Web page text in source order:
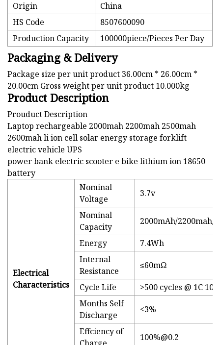
Origin
China
HS Code
8507600090
Production Capacity
100000piece/Pieces Per Day
Packaging & Delivery
Package size per unit product 36.00cm * 26.00cm *
20.00cm Gross weight per unit product 10.000kg
Product Description
Prouduct Description
Laptop rechargeable 2000mah 2200mah 2500mah
2600mah li ion cell solar energy storage forklift
electric vehicle UPS
power bank electric scooter e bike lithium ion 18650
battery
Electrical
Characteristics
Nominal
Voltage
3.7v
Nominal
Capacity
2000mAh/2200mah/
Energy
7.4Wh
Internal
Resistance
≤60mΩ
Cycle Life
>500 cycles @ 1C
Months Self
Discharge
<3%
Effciency of
100%@0.2